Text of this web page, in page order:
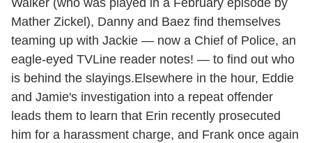
Walker (who was played in a February episode by
Mather Zickel), Danny and Baez find themselves
teaming up with Jackie — now a Chief of Police, an
eagle-eyed TVLine reader notes! — to find out who
is behind the slayings.Elsewhere in the hour, Eddie
and Jamie's investigation into a repeat offender
leads them to learn that Erin recently prosecuted
him for a harassment charge, and Frank once again